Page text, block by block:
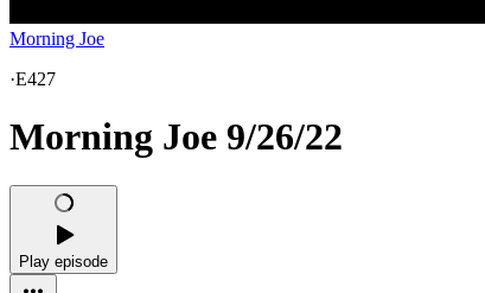
Morning Joe
·E427
Morning Joe 9/26/22
Play episode